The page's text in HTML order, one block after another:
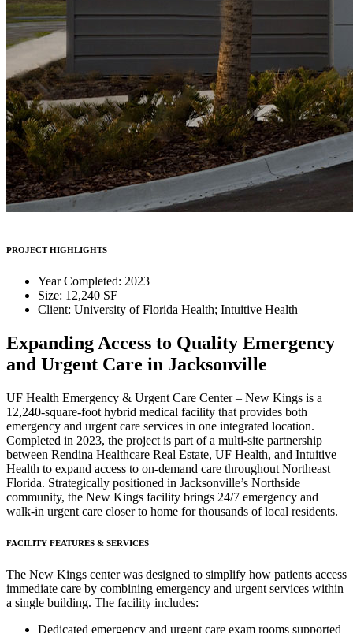
PROJECT HIGHLIGHTS
Year Completed: 2023
Size: 12,240 SF
Client: University of Florida Health; Intuitive Health
Expanding Access to Quality Emergency
and Urgent Care in Jacksonville
UF Health Emergency & Urgent Care Center – New Kings is a
12,240-square-foot hybrid medical facility that provides both
emergency and urgent care services in one integrated location.
Completed in 2023, the project is part of a multi-site partnership
between Rendina Healthcare Real Estate, UF Health, and Intuitive
Health to expand access to on-demand care throughout Northeast
Florida. Strategically positioned in Jacksonville’s Northside
community, the New Kings facility brings 24/7 emergency and
walk-in urgent care closer to home for thousands of local residents.
FACILITY FEATURES & SERVICES
The New Kings center was designed to simplify how patients access
immediate care by combining emergency and urgent services within
a single building. The facility includes:
Dedicated emergency and urgent care exam rooms supported